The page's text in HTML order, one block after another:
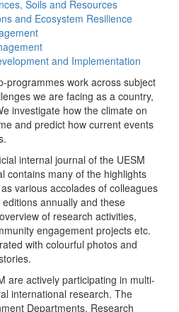
Soils and Resources
and Ecosystem Resilience
and Implementation
programmes work across subject
we are facing as a country,
investigate how the climate on
and predict how current events
internal journal of the UESM
contains many of the highlights
various accolades of colleagues
annually and these
of research activities,
engagement projects etc.
with colourful photos and
are actively participating in multi-
international research. The
Departments, Research